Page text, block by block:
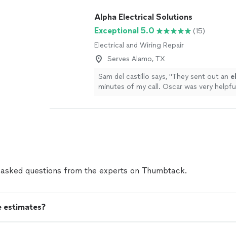
Alpha Electrical Solutions
Exceptional 5.0
(15)
Electrical and Wiring Repair
Serves Alamo, TX
Sam del castillo says, "They sent out an
minutes of my call. Oscar was very
questions from the experts on Thumbtack.
estimates?